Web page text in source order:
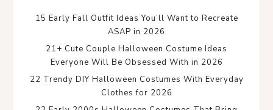
15 Early Fall Outfit Ideas You’ll Want to Recreate
ASAP in 2026
21+ Cute Couple Halloween Costume Ideas
Everyone Will Be Obsessed With in 2026
22 Trendy DIY Halloween Costumes With Everyday
Clothes for 2026